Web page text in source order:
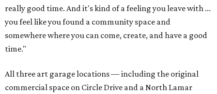
really good time. And it's kind of a feeling you leave with ...
you feel like you found a community space and
somewhere where you can come, create, and have a good
time."
All three art garage locations — including the original
commercial space on Circle Drive and a North Lamar